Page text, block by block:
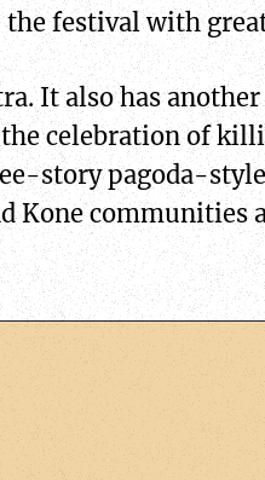
the festival with
It also has
celebration of
story pagoda-
communities